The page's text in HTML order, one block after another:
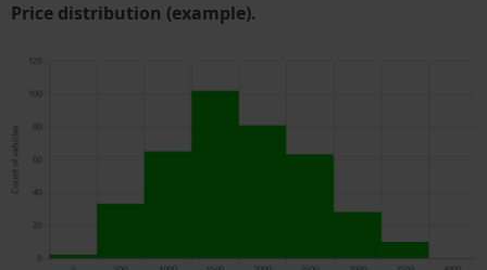
Price distribution (example).